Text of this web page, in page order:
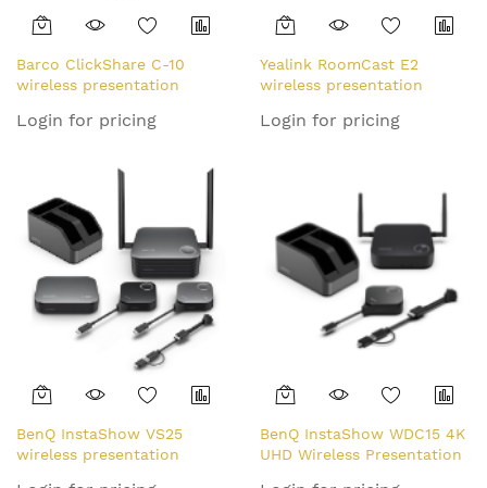
Barco ClickShare C-10
wireless presentation
Login for pricing
Yealink RoomCast E2
wireless presentation
Login for pricing
BenQ InstaShow VS25
wireless presentation
BenQ InstaShow WDC15 4K
UHD Wireless Presentation